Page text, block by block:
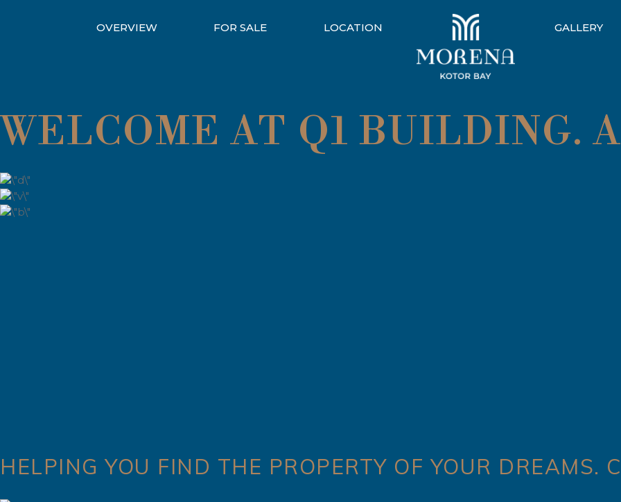
OVERVIEW FOR SALE LOCATION GALLERY
WELCOME AT Q1 BUILDING.
HELPING YOU FIND THE PROPERTY OF YOUR DREAMS.